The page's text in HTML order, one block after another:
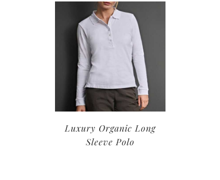
Luxury Organic Long
Sleeve Polo